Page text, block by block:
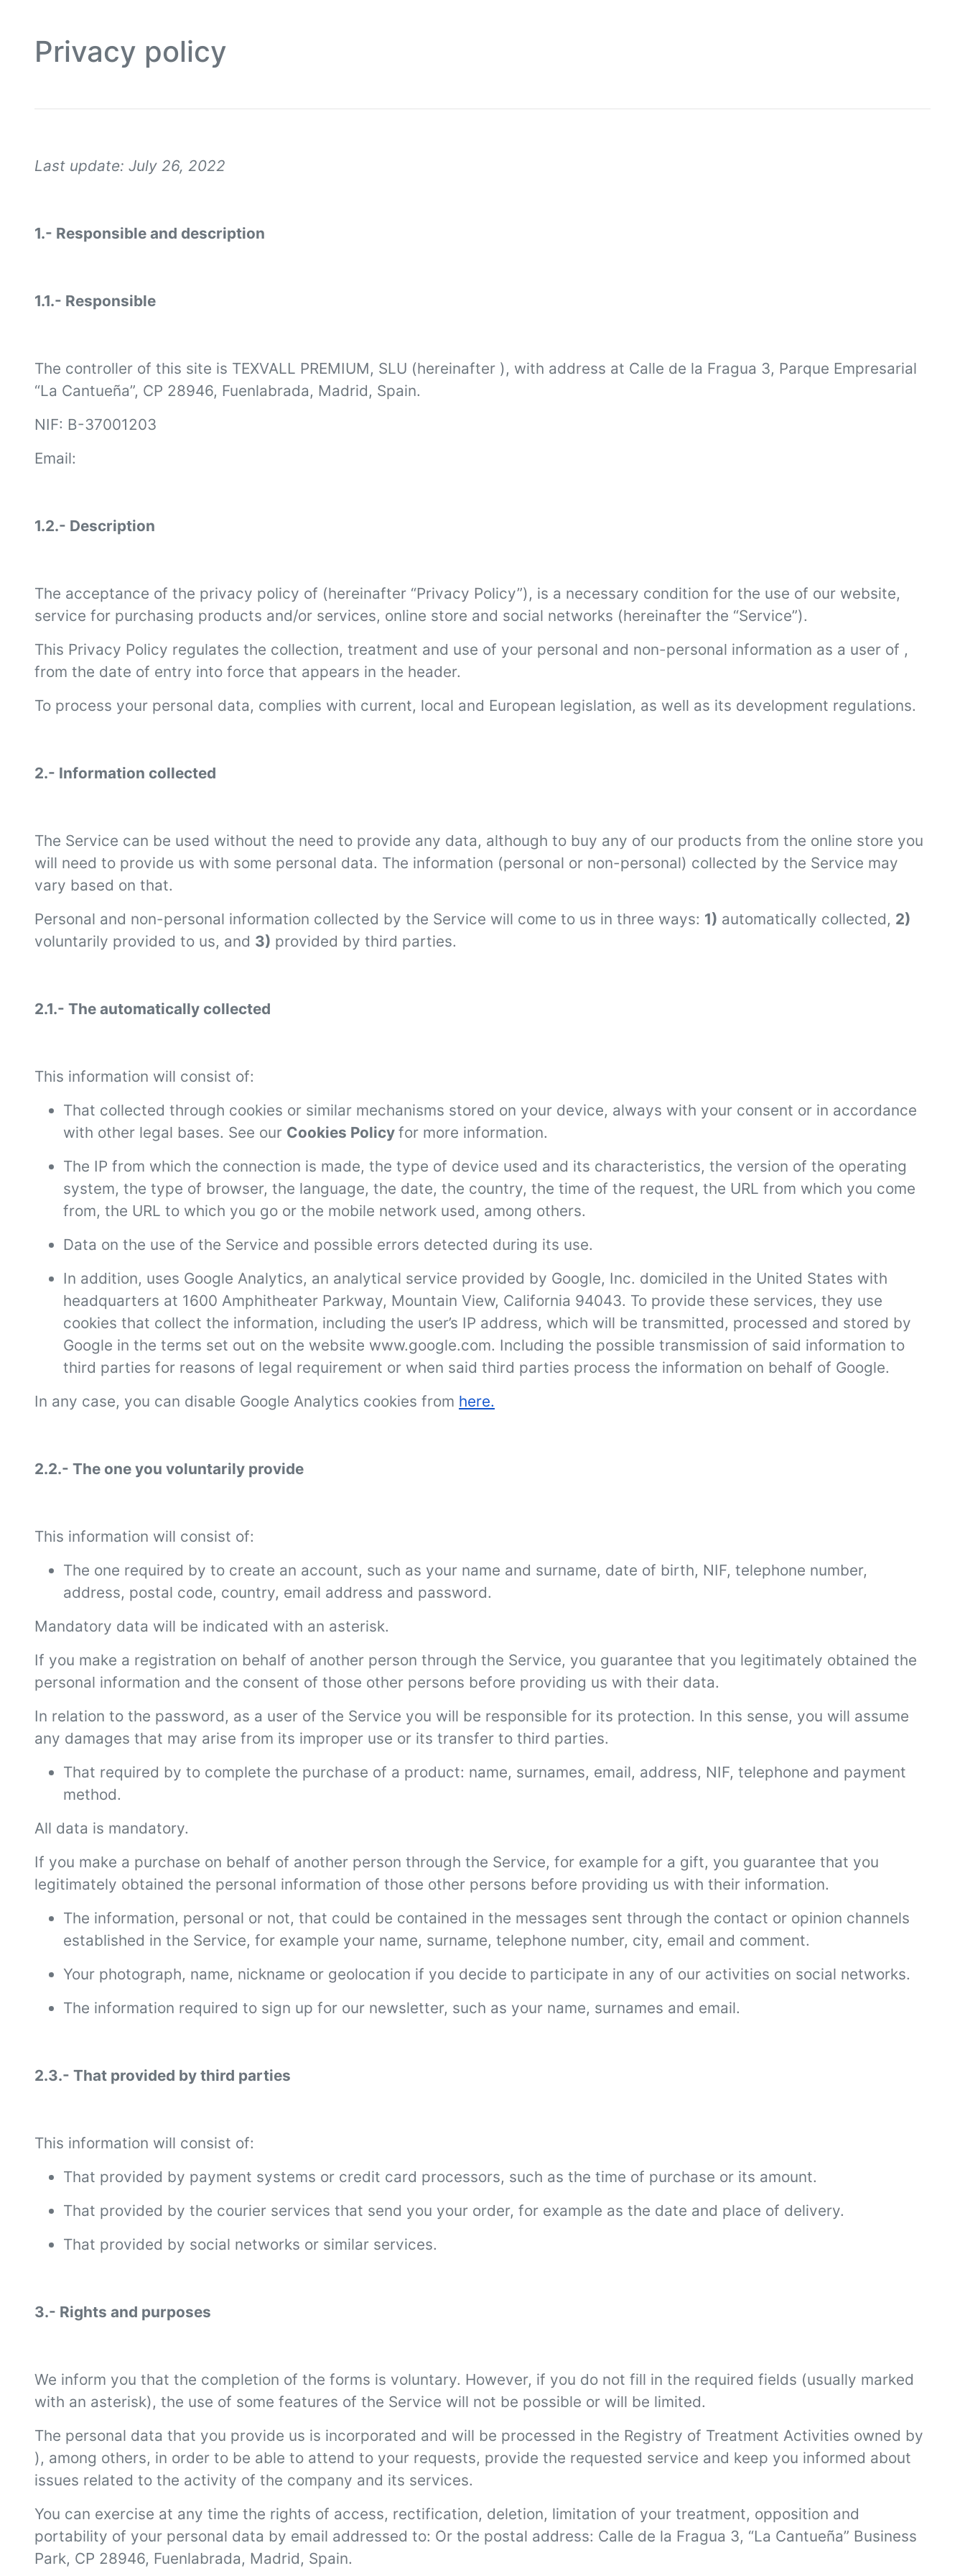
Privacy policy
Last update: July 26, 2022
1.- Responsible and description
1.1.- Responsible
The controller of this site is TEXVALL PREMIUM, SLU (hereinafter ), with address at Calle de la Fragua 3, Parque Empresarial
“La Cantueña”, CP 28946, Fuenlabrada, Madrid, Spain.
NIF: B-37001203
Email:
1.2.- Description
The acceptance of the privacy policy of (hereinafter “Privacy Policy”), is a necessary condition for the use of our website,
service for purchasing products and/or services, online store and social networks (hereinafter the “Service”).
This Privacy Policy regulates the collection, treatment and use of your personal and non-personal information as a user of ,
from the date of entry into force that appears in the header.
To process your personal data, complies with current, local and European legislation, as well as its development regulations.
2.- Information collected
The Service can be used without the need to provide any data, although to buy any of our products from the online store you
will need to provide us with some personal data. The information (personal or non-personal) collected by the Service may
vary based on that.
Personal and non-personal information collected by the Service will come to us in three ways: 1) automatically collected, 2)
voluntarily provided to us, and 3) provided by third parties.
2.1.- The automatically collected
This information will consist of:
That collected through cookies or similar mechanisms stored on your device, always with your consent or in accordance
with other legal bases. See our Cookies Policy for more information.
The IP from which the connection is made, the type of device used and its characteristics, the version of the operating
system, the type of browser, the language, the date, the country, the time of the request, the URL from which you come
from, the URL to which you go or the mobile network used, among others.
Data on the use of the Service and possible errors detected during its use.
In addition, uses Google Analytics, an analytical service provided by Google, Inc. domiciled in the United States with
headquarters at 1600 Amphitheater Parkway, Mountain View, California 94043. To provide these services, they use
cookies that collect the information, including the user’s IP address, which will be transmitted, processed and stored by
Google in the terms set out on the website www.google.com. Including the possible transmission of said information to
third parties for reasons of legal requirement or when said third parties process the information on behalf of Google.
In any case, you can disable Google Analytics cookies from here.
2.2.- The one you voluntarily provide
This information will consist of:
The one required by to create an account, such as your name and surname, date of birth, NIF, telephone number,
address, postal code, country, email address and password.
Mandatory data will be indicated with an asterisk.
If you make a registration on behalf of another person through the Service, you guarantee that you legitimately obtained the
personal information and the consent of those other persons before providing us with their data.
In relation to the password, as a user of the Service you will be responsible for its protection. In this sense, you will assume
any damages that may arise from its improper use or its transfer to third parties.
That required by to complete the purchase of a product: name, surnames, email, address, NIF, telephone and payment
method.
All data is mandatory.
If you make a purchase on behalf of another person through the Service, for example for a gift, you guarantee that you
legitimately obtained the personal information of those other persons before providing us with their information.
The information, personal or not, that could be contained in the messages sent through the contact or opinion channels
established in the Service, for example your name, surname, telephone number, city, email and comment.
Your photograph, name, nickname or geolocation if you decide to participate in any of our activities on social networks.
The information required to sign up for our newsletter, such as your name, surnames and email.
2.3.- That provided by third parties
This information will consist of:
That provided by payment systems or credit card processors, such as the time of purchase or its amount.
That provided by the courier services that send you your order, for example as the date and place of delivery.
That provided by social networks or similar services.
3.- Rights and purposes
We inform you that the completion of the forms is voluntary. However, if you do not fill in the required fields (usually marked
with an asterisk), the use of some features of the Service will not be possible or will be limited.
The personal data that you provide us is incorporated and will be processed in the Registry of Treatment Activities owned by
), among others, in order to be able to attend to your requests, provide the requested service and keep you informed about
issues related to the activity of the company and its services.
You can exercise at any time the rights of access, rectification, deletion, limitation of your treatment, opposition and
portability of your personal data by email addressed to: Or the postal address: Calle de la Fragua 3, “La Cantueña” Business
Park, CP 28946, Fuenlabrada, Madrid, Spain.